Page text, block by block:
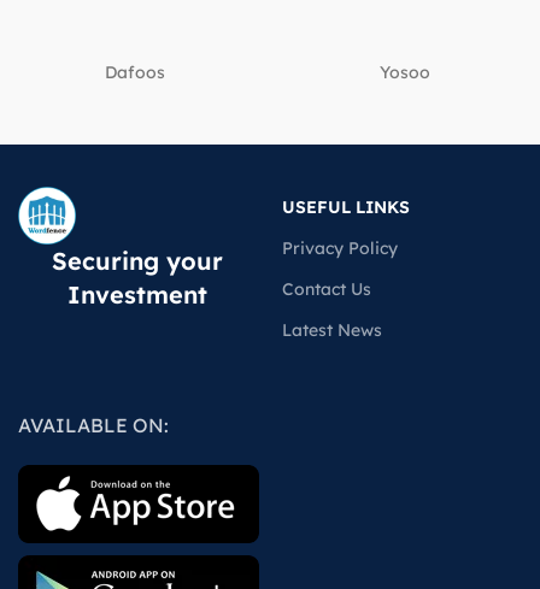
Dafoos ‎Yosoo
Securing your
Investment
USEFUL LINKS
Privacy Policy
Contact Us
Latest News
AVAILABLE ON: